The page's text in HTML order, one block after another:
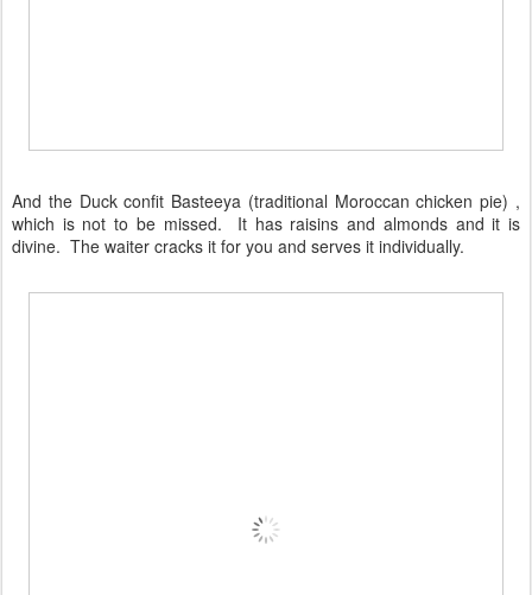
And the Duck confit Basteeya (traditional Moroccan chicken pie) ,
which is not to be missed. It has raisins and almonds and it is
divine. The waiter cracks it for you and serves it individually.